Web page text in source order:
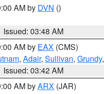
AM by DVN ()
Issued: 03:48 AM
AM by EAX (CMS)
, Adair, Sullivan, Grundy,
Issued: 03:42 AM
AM byARX (JAR)